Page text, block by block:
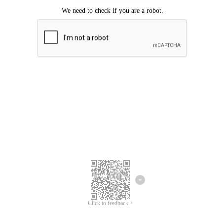
Click to feedback >